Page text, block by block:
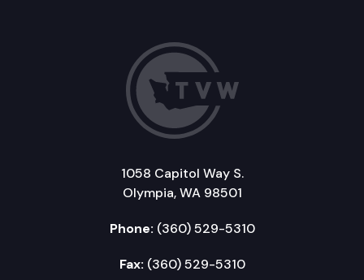
1058 Capitol Way S.
Olympia, WA 98501
Phone: (360) 529-5310
Fax: (360) 529-5310